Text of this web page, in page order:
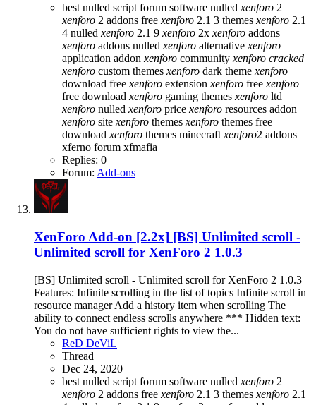
best nulled script forum software nulled xenforo 2
xenforo 2 addons free xenforo 2.1 3 themes xenforo 2.1
4 nulled xenforo 2.1 9 xenforo 2x xenforo addons
xenforo addons nulled xenforo alternative xenforo
application addon xenforo community xenforo cracked
xenforo custom themes xenforo dark theme xenforo
download free xenforo extension xenforo free xenforo
free download xenforo gaming themes xenforo ltd
xenforo nulled xenforo price xenforo resources addon
xenforo site xenforo themes xenforo themes free
download xenforo themes minecraft xenforo2 addons
xferno forum xfmafia
Replies: 0
Forum: Add-ons
XenForo Add-on [2.2x] [BS] Unlimited scroll -
Unlimited scroll for XenForo 2 1.0.3
[BS] Unlimited scroll - Unlimited scroll for XenForo 2 1.0.3
Features: Infinite scrolling in the list of topics Infinite scroll in
resource manager Add a history item when scrolling The
ability to connect endless scrolls anywhere *** Hidden text:
You do not have sufficient rights to view the...
ReD DeViL
Thread
Dec 24, 2020
best nulled script forum software nulled xenforo 2
xenforo 2 addons free xenforo 2.1 3 themes xenforo 2.1